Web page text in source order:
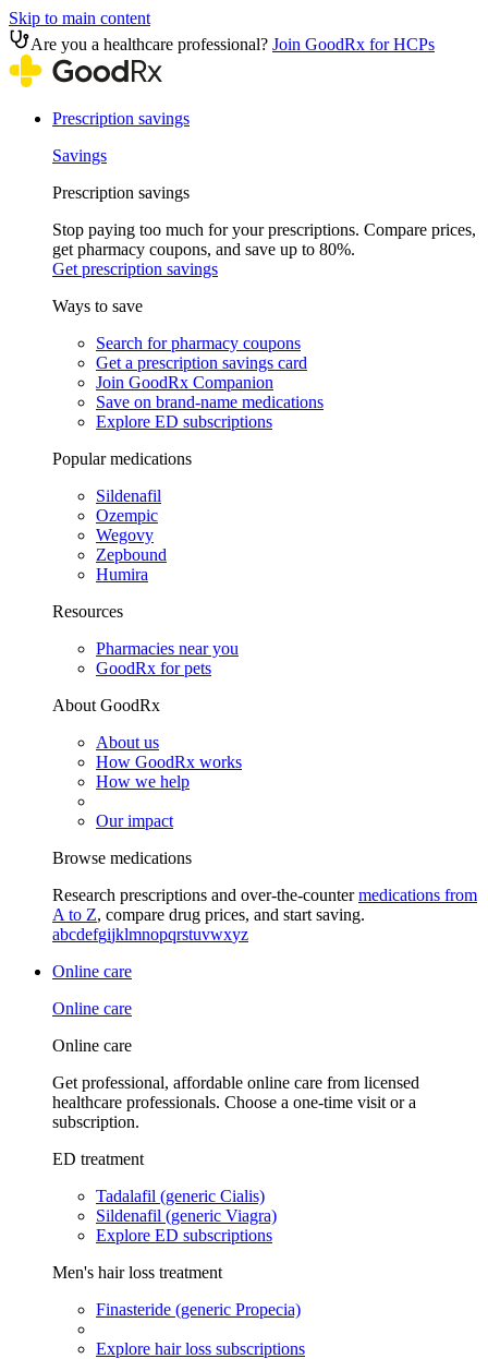
Skip to main content
Are you a healthcare professional? Join GoodRx for HCPs
Prescription savings
Savings
Prescription savings
Stop paying too much for your prescriptions. Compare prices,
get pharmacy coupons, and save up to 80%.
Get prescription savings
Ways to save
Search for pharmacy coupons
Get a prescription savings card
Join GoodRx Companion
Save on brand-name medications
Explore ED subscriptions
Popular medications
Sildenafil
Ozempic
Wegovy
Zepbound
Humira
Resources
Pharmacies near you
GoodRx for pets
About GoodRx
About us
How GoodRx works
How we help
Our impact
Browse medications
Research prescriptions and over-the-countermedications from
A to Z, compare drug prices, and start saving.
abcdefgijklmnopqrstuvwxyz
Online care
Online care
Online care
Get professional, affordable online care from licensed
healthcare professionals. Choose a one-time visit or a
subscription.
ED treatment
Tadalafil (generic Cialis)
Sildenafil (generic Viagra)
Explore ED subscriptions
Men's hair loss treatment
Finasteride (generic Propecia)
Explore hair loss subscriptions